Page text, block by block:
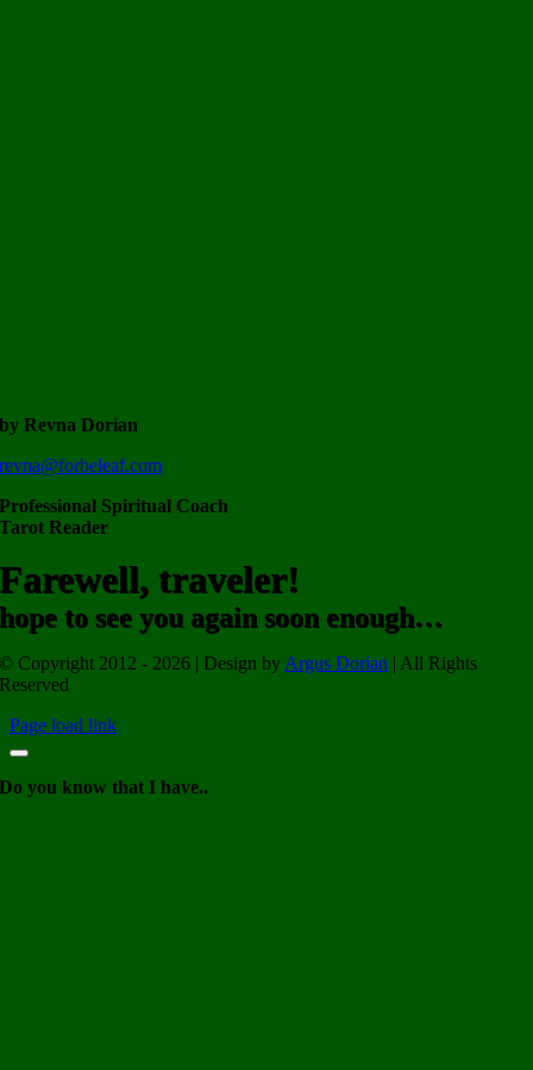
by Revna Dorian
revna@forbeleaf.com
Professional Spiritual Coach
Tarot Reader
Farewell, traveler!
hope to see you again soon enough…
© Copyright 2012 - 2026 | Design by Argus Dorian | All Rights
Reserved
Page load link
Do you know that I have..